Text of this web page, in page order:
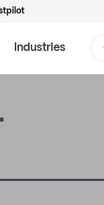
Industries